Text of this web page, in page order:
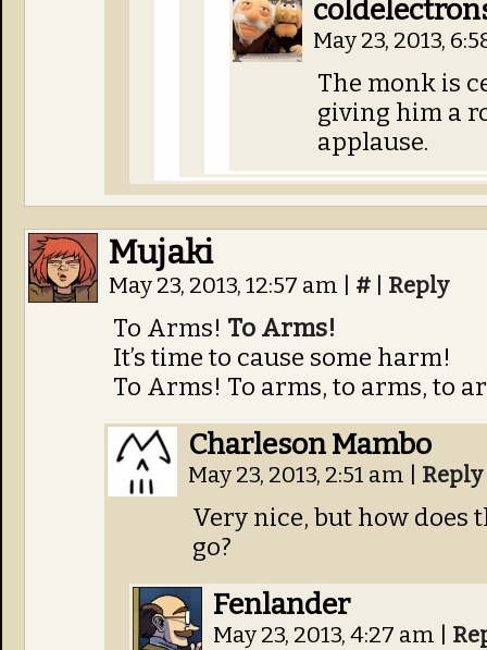
May 23, 2013,
The monk is
giving him a
applause.
Mujaki
May 23, 2013, 12:57 am # Reply
To Arms! To Arms!
It’s time to cause some harm!
To Arms! To arms, to arms, to
Charleson Mambo
May 23, 2013, 2:51 am Reply
Very nice, but how does
go?
Fenlander
May 23, 2013, 4:27 am